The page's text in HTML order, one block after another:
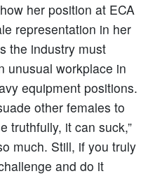
her position at ECA
representation in her
the industry must
unusual workplace in
equipment positions.
other females to
truthfully, it can suck,”
much. Still, if you truly
and do it